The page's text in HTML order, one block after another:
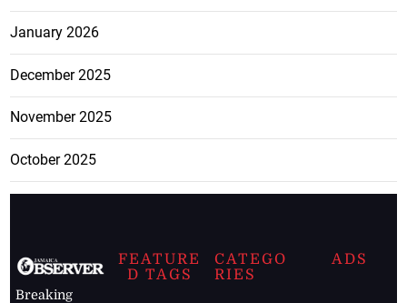
January 2026
December 2025
November 2025
October 2025
Breaking
FEATURE
D TAGS
CATEGO
RIES
ADS